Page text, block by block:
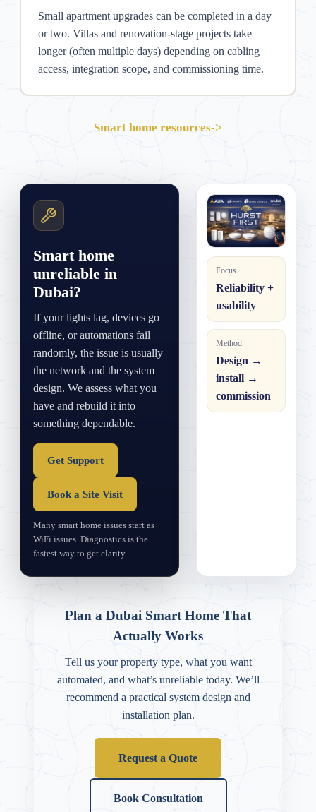
Small apartment upgrades can be completed in a day
or two. Villas and renovation-stage projects take
longer (often multiple days) depending on cabling
access, integration scope, and commissioning time.
Smart home resources->
Smart home
unreliable in
Dubai?
If your lights lag, devices go
offline, or automations fail
randomly, the issue is usually
the network and the system
design. We assess what you
have and rebuild it into
something dependable.
Get Support
Book a Site Visit
Many smart home issues start as
WiFi issues. Diagnostics is the
fastest way to get clarity.
Focus
Reliability +
usability
Method
Design →
install →
commission
Plan a Dubai Smart Home That
Actually Works
Tell us your property type, what you want
automated, and what’s unreliable today. We’ll
recommend a practical system design and
installation plan.
Request a Quote
Book Consultation